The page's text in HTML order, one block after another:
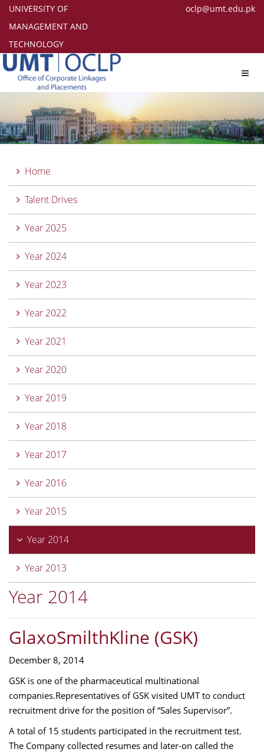
UNIVERSITY OF
MANAGEMENT AND
TECHNOLOGY
oclp@umt.edu.pk
Home
Talent Drives
Year 2025
Year 2024
Year 2023
Year 2022
Year 2021
Year 2020
Year 2019
Year 2018
Year 2017
Year 2016
Year 2015
Year 2014
Year 2013
Year 2014
GlaxoSmilthKline (GSK)
December 8, 2014
GSK is one of the pharmaceutical multinational
companies.Representatives of GSK visited UMT to conduct
recruitment drive for the position of “Sales Supervisor”.
A total of 15 students participated in the recruitment test.
The Company collected resumes and later-on called the